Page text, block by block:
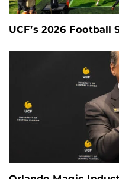
UCF’s 2026 Football